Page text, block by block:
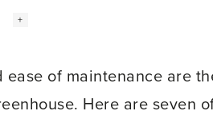
Instagram
Social
+
ease of maintenance are
Here are seven